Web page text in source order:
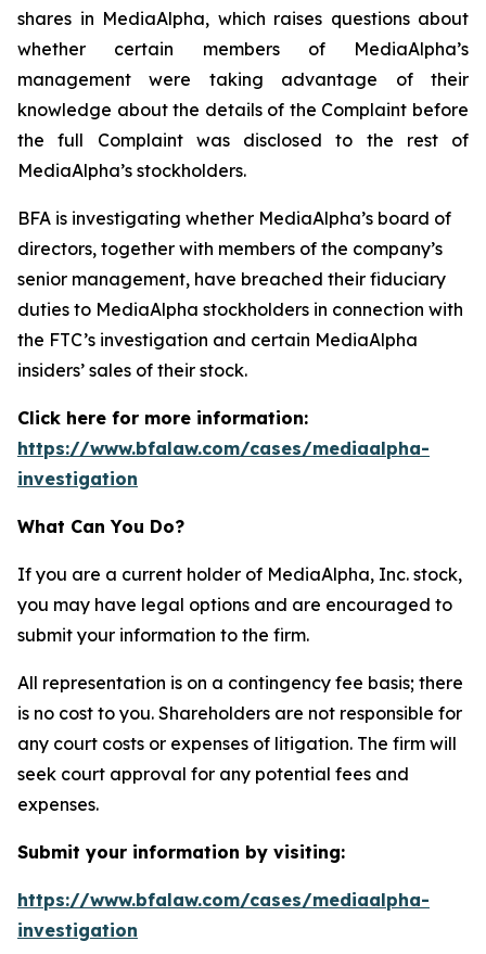
shares in MediaAlpha, which raises questions about
whether certain members of MediaAlpha’s
management were taking advantage of their
knowledge about the details of the Complaint before
the full Complaint was disclosed to the rest of
MediaAlpha’s stockholders.
BFA is investigating whether MediaAlpha’s board of
directors, together with members of the company’s
senior management, have breached their fiduciary
duties to MediaAlpha stockholders in connection with
the FTC’s investigation and certain MediaAlpha
insiders’ sales of their stock.
Click here for more information:
https://www.bfalaw.com/cases/mediaalpha-
investigation
What Can You Do?
If you are a current holder of MediaAlpha, Inc. stock,
you may have legal options and are encouraged to
submit your information to the firm.
All representation is on a contingency fee basis; there
is no cost to you. Shareholders are not responsible for
any court costs or expenses of litigation. The firm will
seek court approval for any potential fees and
expenses.
Submit your information by visiting:
https://www.bfalaw.com/cases/mediaalpha-
investigation